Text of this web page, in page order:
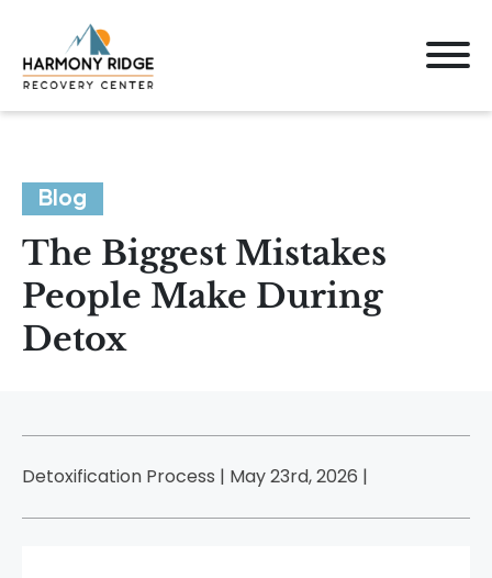
Blog
The Biggest Mistakes
People Make During
Detox
Detoxification Process | May 23rd, 2026 |